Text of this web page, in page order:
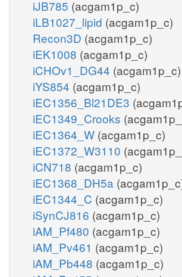
iJB785 (acgam1p_c)
iLB1027_lipid (acgam1p_c)
Recon3D (acgam1p_c)
iEK1008 (acgam1p_c)
iCHOv1_DG44 (acgam1p_c)
iYS854 (acgam1p_c)
iEC1356_Bl21DE3
iEC1349_Crooks
iEC1364_W (acgam1p_c)
iEC1372_W3110
iCN718 (acgam1p_c)
iEC1368_DH5a
iEC1344_C (acgam1p_c)
iSynCJ816 (acgam1p_c)
iAM_Pf480 (acgam1p_c)
iAM_Pv461 (acgam1p_c)
iAM_Pb448 (acgam1p_c)